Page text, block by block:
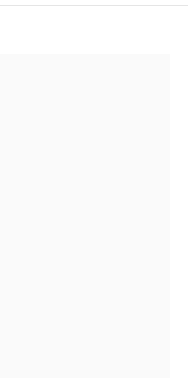
WDC -67.65